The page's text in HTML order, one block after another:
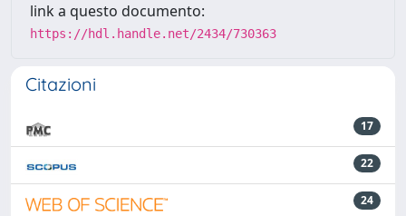
link a questo documento:
https://hdl.handle.net/2434/730363
Citazioni
17
22
24